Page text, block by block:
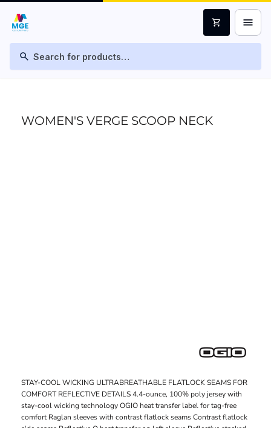
search
shopping_cart menu
WOMEN'S VERGE SCOOP NECK
STAY-COOL WICKING ULTRABREATHABLE FLATLOCK SEAMS FOR
COMFORT REFLECTIVE DETAILS 4.4-ounce, 100% poly jersey with
stay-cool wicking technology OGIO heat transfer label for tag-free
comfort Raglan sleeves with contrast flatlock seams Contrast flatlock